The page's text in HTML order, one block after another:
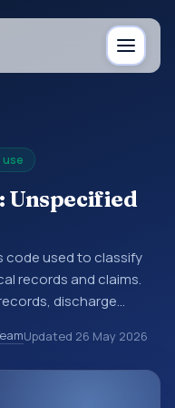
use
Unspecified
code used to classify
records and claims.
discharge
and coding records.
codes used in
Updated 26 May 2026